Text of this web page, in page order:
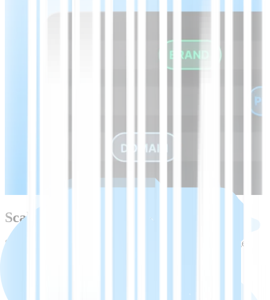
Scale beyond Bosnian with one API
Start with Bosnian speech-to-text, then expand to 45+ languages